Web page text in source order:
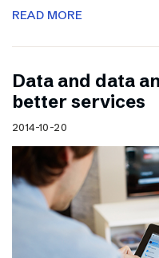
READ MORE
Data and data
better services
2014-10-20